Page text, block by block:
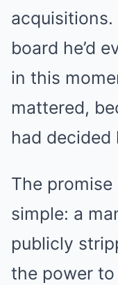
board he’d
in this
mattered,
had decided
The
simple: a
publicly
the power